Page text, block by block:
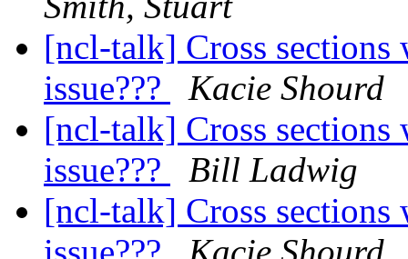
[ncl-talk] Cross sections
issue???
Kacie Shourd
[ncl-talk] Cross sections
issue???
Bill Ladwig
[ncl-talk] Cross sections